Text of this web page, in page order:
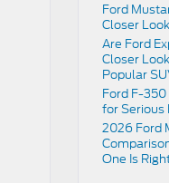
Ford
Closer
Are Ford
Closer
Popular
Ford F-
for Serious
2026 Ford
One Is